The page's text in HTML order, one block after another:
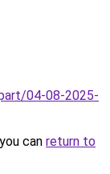
04-08-2025-
can return to